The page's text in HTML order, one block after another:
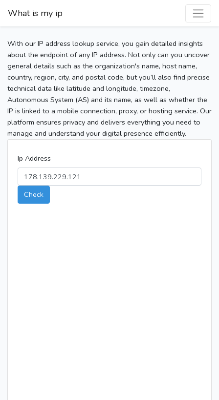
What is my ip
With our IP address lookup service, you gain detailed insights
about the endpoint of any IP address. Not only can you uncover
general details such as the organization's name, host name,
country, region, city, and postal code, but you’ll also find precise
technical data like latitude and longitude, timezone,
Autonomous System (AS) and its name, as well as whether the
IP is linked to a mobile connection, proxy, or hosting service. Our
platform ensures privacy and delivers everything you need to
manage and understand your digital presence efficiently.
Ip Address
Check